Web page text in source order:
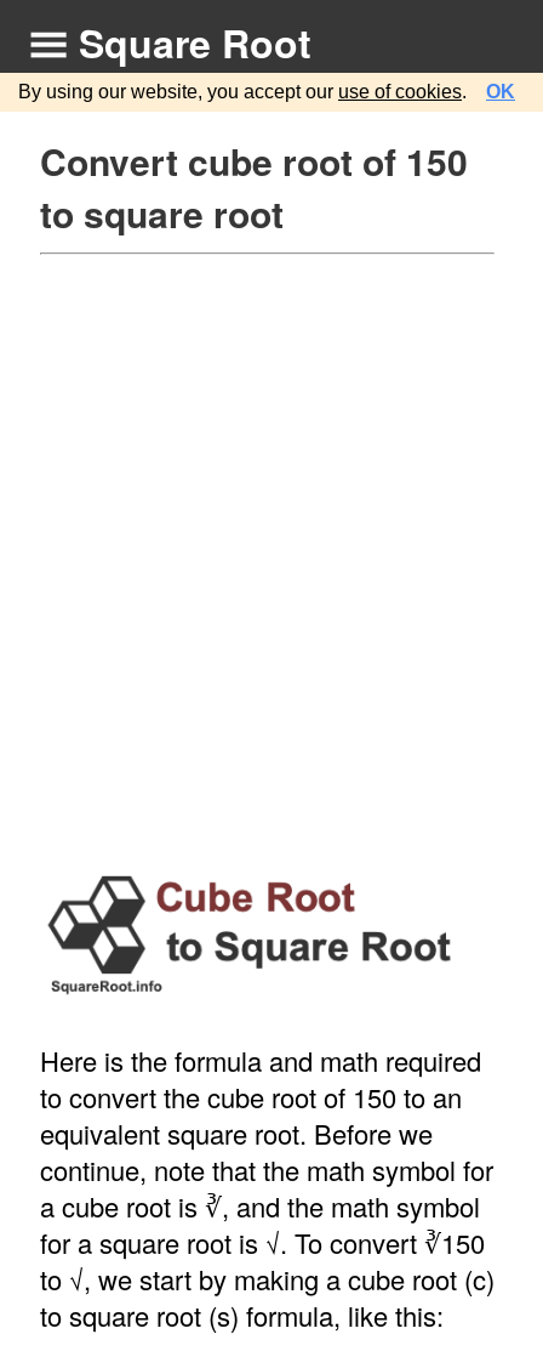
Square Root
By using our website, you accept our use of cookies. OK
Convert cube root of 150
to square root
Here is the formula and math required
to convert the cube root of 150 to an
equivalent square root. Before we
continue, note that the math symbol for
a cube root is ∛, and the math symbol
for a square root is √. To convert ∛150
to √, we start by making a cube root (c)
to square root (s) formula, like this: